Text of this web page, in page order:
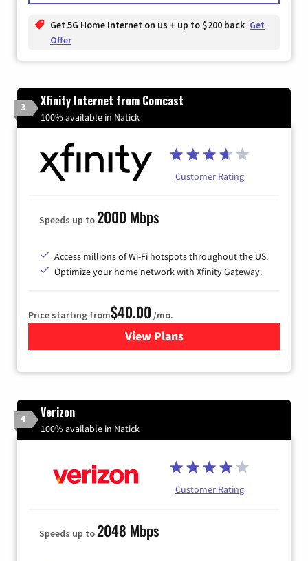
Get 5G Home Internet on us + up to $200 back Get
Offer
3 Xfinity Internet from Comcast
100% available in Natick
Customer Rating
Speeds up to2000 Mbps
Access millions of Wi-Fi hotspots throughout the US.
Optimize your home network with Xfinity Gateway.
Price starting from$40.00 /mo.
View Plansfor Xfinity Internet from
4 Verizon
100% available in Natick
Customer Rating
Speeds up to2048 Mbps